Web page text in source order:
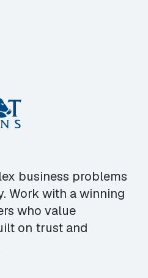
business problems
Work with a winning
who value
on trust and